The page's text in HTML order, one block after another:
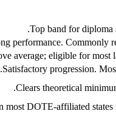
Top band for diploma
performance. Commonly
average; eligible for most
Satisfactory progression.
Clears theoretical
in most DOTE-affiliated